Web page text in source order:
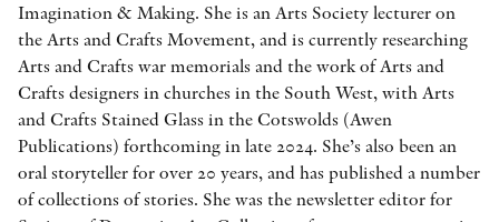
Imagination & Making. She is an Arts Society lecturer on
the Arts and Crafts Movement, and is currently researching
Arts and Crafts war memorials and the work of Arts and
Crafts designers in churches in the South West, with Arts
and Crafts Stained Glass in the Cotswolds (Awen
Publications) forthcoming in late 2024. She’s also been an
oral storyteller for over 20 years, and has published a number
of collections of stories. She was the newsletter editor for